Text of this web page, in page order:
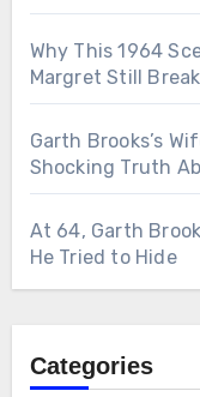
Why This 1964
Margret Still
Garth Brooks’s
Shocking Truth
At 64, Garth
He Tried to Hide
Categories